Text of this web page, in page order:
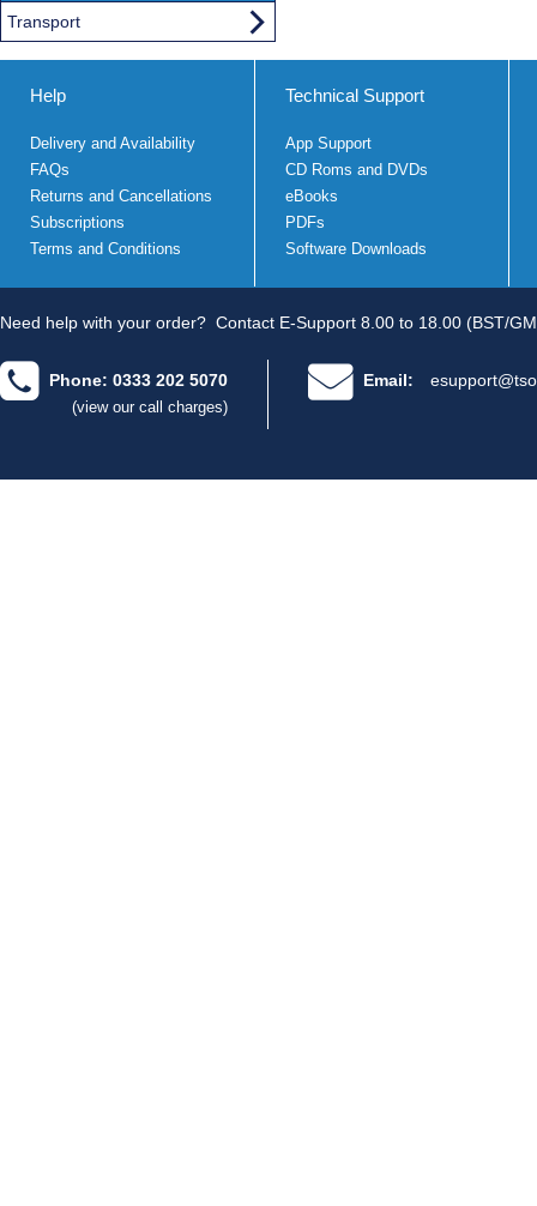
Transport
Help
Delivery and Availability
FAQs
Returns and Cancellations
Subscriptions
Terms and Conditions
Technical Support
App Support
CD Roms and DVDs
eBooks
PDFs
Software Downloads
Need help with your order? Contact E-Support 8.00 to 18.00 (BST/
Phone: 0333 202 5070
(view our call charges)
Email: